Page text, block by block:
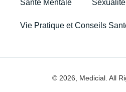
Santé Mentale Sexualité
Vie Pratique et Conseils
© 2026, Medicial. All